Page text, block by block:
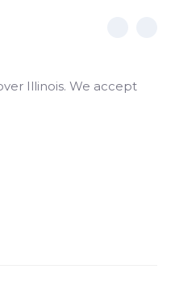
Illinois. We accept